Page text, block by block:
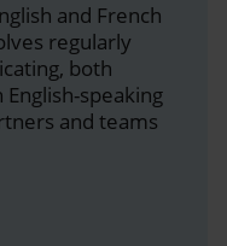
and French
regularly
both
speaking
and teams